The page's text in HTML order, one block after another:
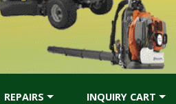
REPAIRS INQUIRY CART